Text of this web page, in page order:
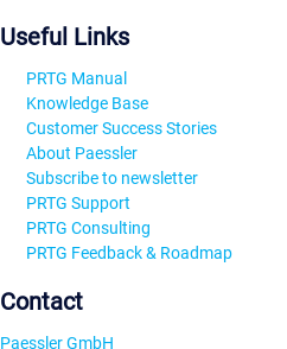
Useful Links
PRTG Manual
Knowledge Base
Customer Success Stories
About Paessler
Subscribe to newsletter
PRTG Support
PRTG Consulting
PRTG Feedback & Roadmap
Contact
Paessler GmbH